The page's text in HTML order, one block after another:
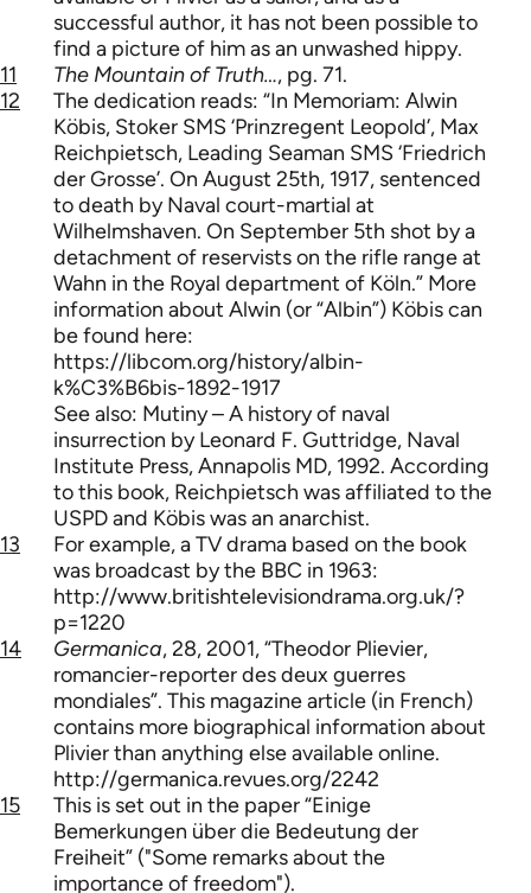
successful author, it has not been possible to
find a picture of him as an unwashed hippy.
11
The Mountain of Truth…, pg. 71.
12
The dedication reads: “In Memoriam: Alwin
Köbis, Stoker SMS ‘Prinzregent Leopold’, Max
Reichpietsch, Leading Seaman SMS ‘Friedrich
der Grosse’. On August 25th, 1917, sentenced
to death by Naval court-martial at
Wilhelmshaven. On September 5th shot by a
detachment of reservists on the rifle range at
Wahn in the Royal department of Köln.” More
information about Alwin (or “Albin”) Köbis can
be found here:
https://libcom.org/history/albin-
k%C3%B6bis-1892-1917
See also: Mutiny – A history of naval
insurrection by Leonard F. Guttridge, Naval
Institute Press, Annapolis MD, 1992. According
to this book, Reichpietsch was affiliated to the
USPD and Köbis was an anarchist.
13
For example, a TV drama based on the book
was broadcast by the BBC in 1963:
http://www.britishtelevisiondrama.org.uk/?
p=1220
14
Germanica, 28, 2001, “Theodor Plievier,
romancier-reporter des deux guerres
mondiales”. This magazine article (in French)
contains more biographical information about
Plivier than anything else available online.
http://germanica.revues.org/2242
15
This is set out in the paper “Einige
Bemerkungen über die Bedeutung der
Freiheit” ("Some remarks about the
importance of freedom").